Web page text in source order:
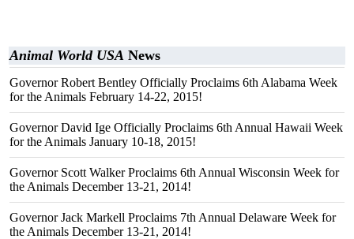
Animal World USA News
Governor Robert Bentley Officially Proclaims 6th Alabama Week
for the Animals February 14-22, 2015!
Governor David Ige Officially Proclaims 6th Annual Hawaii Week
for the Animals January 10-18, 2015!
Governor Scott Walker Proclaims 6th Annual Wisconsin Week for
the Animals December 13-21, 2014!
Governor Jack Markell Proclaims 7th Annual Delaware Week for
the Animals December 13-21, 2014!